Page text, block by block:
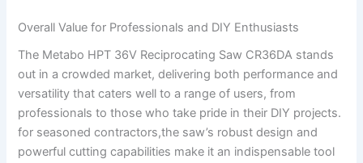
Overall⁣ Value for Professionals and DIY Enthusiasts
The Metabo HPT 36V Reciprocating Saw ⁤CR36DA ⁢stands​
out​ in a crowded ​market, delivering both ⁤performance ‌and
⁢versatility that caters⁣ well to a range of users, from
professionals‍ to ‌those who take pride in ‌their DIY projects.
for seasoned contractors,the saw’s robust design and
powerful⁢ cutting capabilities make it an‌ indispensable tool